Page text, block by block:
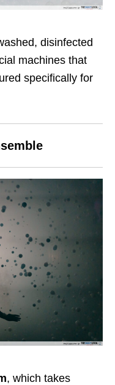
disinfected
machines that
specifically for
, which takes